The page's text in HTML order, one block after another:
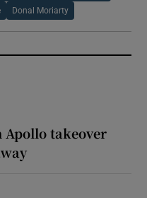
Donal Moriarty
Apollo takeover